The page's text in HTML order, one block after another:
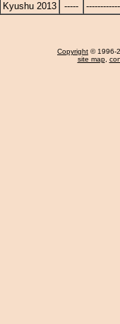
Kyushu 2013
-----
Copyright © 1996-
site map,